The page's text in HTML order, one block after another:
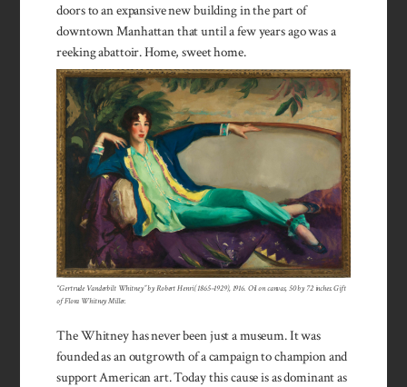
doors to an expansive new building in the part of
downtown Manhattan that until a few years ago was a
reeking abattoir. Home, sweet home.
“Gertrude Vanderbilt Whitney” by Robert Henri (1865–1929), 1916. Oil on canvas, 50 by 72 inches. Gift
of Flora Whitney Miller.
The Whitney has never been just a museum. It was
founded as an outgrowth of a campaign to champion and
support American art. Today this cause is as dominant as